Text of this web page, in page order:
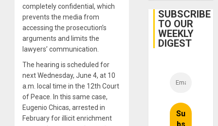
completely confidential, which
prevents the media from
accessing the prosecution’s
arguments and limits the
lawyers’ communication.
The hearing is scheduled for
next Wednesday, June 4, at 10
a.m. local time in the 12th Court
of Peace. In this same case,
Eugenio Chicas, arrested in
February for illicit enrichment
24
SUBSCRIBE
TO OUR
WEEKLY
DIGEST